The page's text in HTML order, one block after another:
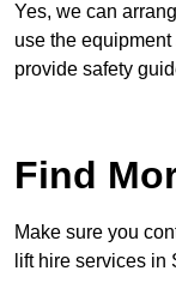
Yes, we can
use the
provide safety
Find
Make sure you
lift hire services in